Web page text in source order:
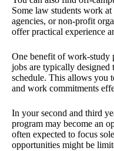
Some law students work
agencies, or non-profit
offer practical experience
One benefit of work-study
jobs are typically designed
schedule. This allows you
and work commitments
In your second and third
program may become an
often expected to focus
opportunities might be